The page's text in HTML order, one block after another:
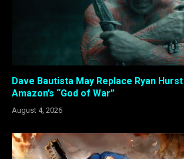
Dave Bautista May Replace Ryan
Amazon’s “God of War”
August 4, 2026